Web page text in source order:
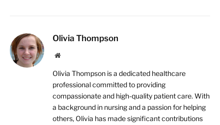
Olivia Thompson
Website
Olivia Thompson is a dedicated healthcare
professional committed to providing
compassionate and high-quality patient care. With
a background in nursing and a passion for helping
others, Olivia has made significant contributions